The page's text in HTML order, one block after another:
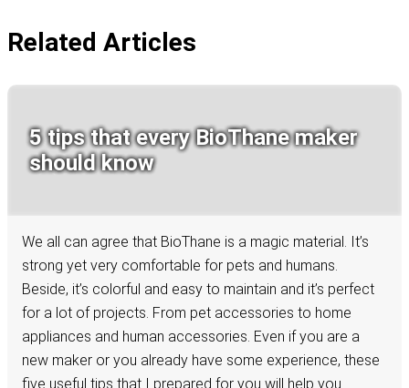
Related Articles
5 tips that every BioThane maker
should know
We all can agree that BioThane is a magic material. It’s
strong yet very comfortable for pets and humans.
Beside, it’s colorful and easy to maintain and it’s perfect
for a lot of projects. From pet accessories to home
appliances and human accessories. Even if you are a
new maker or you already have some experience, these
five useful tips that I prepared for you will help you